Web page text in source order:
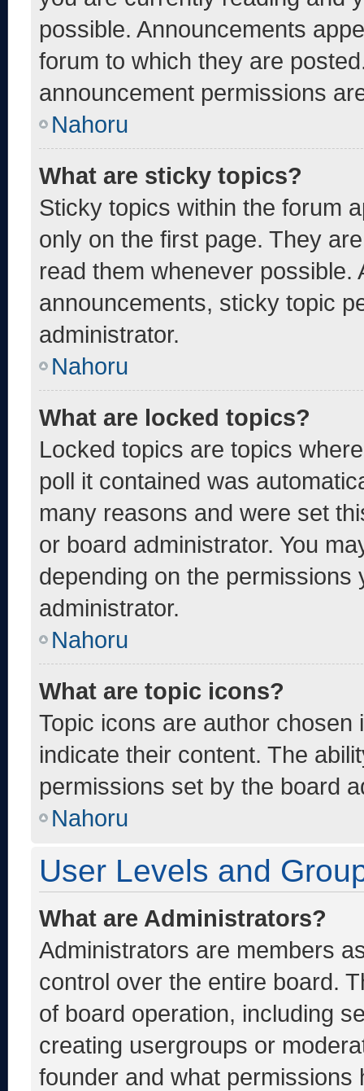
possible. Announcements
forum to which they are
announcement permissions
Nahoru
What are sticky topics?
Sticky topics within the forum
only on the first page. They
read them whenever
announcements, sticky topic
administrator.
Nahoru
What are locked topics?
Locked topics are topics
poll it contained was
many reasons and were set
or board administrator. You
depending on the
administrator.
Nahoru
What are topic icons?
Topic icons are author
indicate their content. The
permissions set by the board
Nahoru
User Levels and
What are Administrators?
Administrators are members
control over the entire board.
of board operation, including
creating usergroups or
founder and what